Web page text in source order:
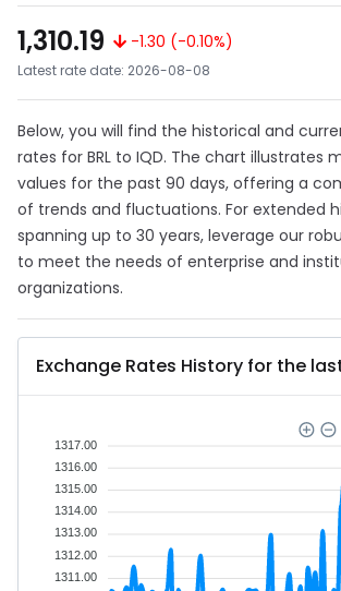
1,310.19
-1.30 (-0.10%)
Latest rate date: 2026-08-08
Below, you will find the historical and
rates for BRL to IQD. The chart illustrates
values for the past 90 days, offering a
of trends and fluctuations. For extended
spanning up to 30 years, leverage our
to meet the needs of enterprise and
organizations.
Exchange Rates History for the
1317.00
1316.00
1315.00
1314.00
1313.00
1312.00
1311.00